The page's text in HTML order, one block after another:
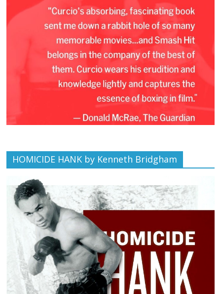
HOMICIDE HANK by Kenneth Bridgham